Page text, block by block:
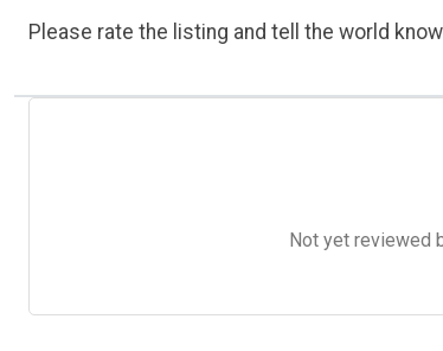
Please rate the listing and tell the world
Not yet reviewed